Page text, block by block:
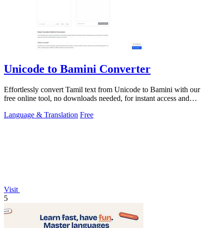
Unicode to Bamini Converter
Effortlessly convert Tamil text from Unicode to Bamini with our
free online tool, no downloads needed, for instant access and
Language & Translation Free
Visit
5